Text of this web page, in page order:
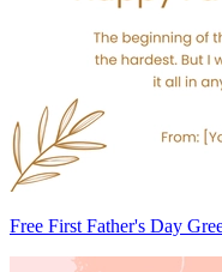
Free First Father's Day